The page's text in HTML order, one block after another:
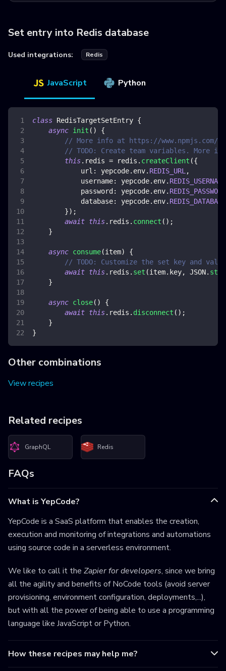
Set entry into Redis database
Used integrations: Redis
JavaScript Python
class RedisTargetSetEntry {
async init ( )
{
// More info at https://www.npmjs.com/
// TODO: Create team variables. More
this. redis = redis . createClient ({
url : yepcode. env. REDIS_URL ,
username: yepcode. env. REDIS_USERNAME
password : yepcode. env. REDIS_PASSWORD
database: yepcode. env. REDIS_DATABASE
}) ;
await this. redis . connect ( ) ;
}
async consume(item)
{
// TODO: Customize the set key and
await this. redis . set (item. key, JSON.
}
async close( )
{
await this. redis . disconnect ( ) ;
}
}
Other combinations
View recipes
Related recipes
GraphQL Redis
FAQs
What is YepCode?
YepCode is a SaaS platform that enables the creation,
execution and monitoring of integrations and automations
using source code in a serverless environment.
We like to call it the Zapier for developers, since we bring
all the agility and benefits of NoCode tools (avoid server
provisioning, environment configuration, deployments,...),
but with all the power of being able to use a programming
language like JavaScript or Python.
How these recipes may help me?